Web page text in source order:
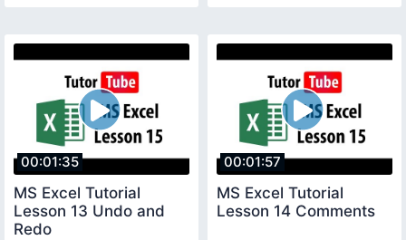
00:01:35
MS Excel Tutorial
Lesson 13 Undo and
Redo
00:01:57
MS Excel Tutorial
Lesson 14 Comments